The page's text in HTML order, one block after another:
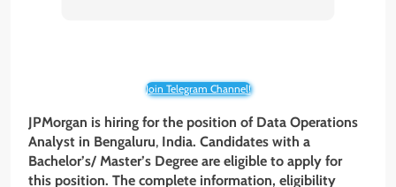
Join Telegram Channel!
JPMorgan is hiring for the position of Data Operations
Analyst in Bengaluru, India. Candidates with a
Bachelor’s/ Master’s Degree are eligible to apply for
this position. The complete information, eligibility